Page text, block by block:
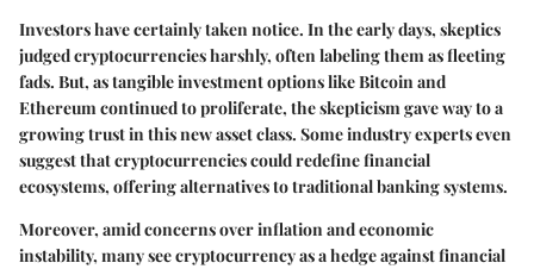
Investors have certainly taken notice. In the early days, skeptics
judged cryptocurrencies harshly, often labeling them as fleeting
fads. But, as tangible investment options like Bitcoin and
Ethereum continued to proliferate, the skepticism gave way to a
growing trust in this new asset class. Some industry experts even
suggest that cryptocurrencies could redefine financial
ecosystems, offering alternatives to traditional banking systems.
Moreover, amid concerns over inflation and economic
instability, many see cryptocurrency as a hedge against financial